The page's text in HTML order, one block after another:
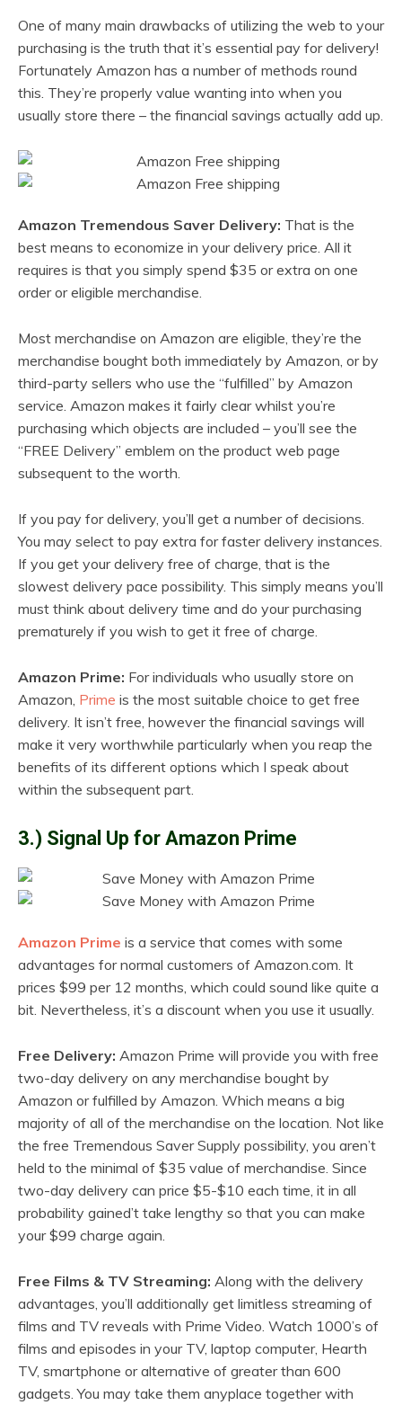
One of many main drawbacks of utilizing the web to your
purchasing is the truth that it’s essential pay for delivery!
Fortunately Amazon has a number of methods round
this. They’re properly value wanting into when you
usually store there – the financial savings actually add up.
Amazon Tremendous Saver Delivery: That is the
best means to economize in your delivery price. All it
requires is that you simply spend $35 or extra on one
order or eligible merchandise.
Most merchandise on Amazon are eligible, they’re the
merchandise bought both immediately by Amazon, or by
third-party sellers who use the “fulfilled” by Amazon
service. Amazon makes it fairly clear whilst you’re
purchasing which objects are included – you’ll see the
“FREE Delivery” emblem on the product web page
subsequent to the worth.
If you pay for delivery, you’ll get a number of decisions.
You may select to pay extra for faster delivery instances.
If you get your delivery free of charge, that is the
slowest delivery pace possibility. This simply means you’ll
must think about delivery time and do your purchasing
prematurely if you wish to get it free of charge.
Amazon Prime: For individuals who usually store on
Amazon, Prime is the most suitable choice to get free
delivery. It isn’t free, however the financial savings will
make it very worthwhile particularly when you reap the
benefits of its different options which I speak about
within the subsequent part.
3.) Signal Up for Amazon Prime
Amazon Prime is a service that comes with some
advantages for normal customers of Amazon.com. It
prices $99 per 12 months, which could sound like quite a
bit. Nevertheless, it’s a discount when you use it usually.
Free Delivery: Amazon Prime will provide you with free
two-day delivery on any merchandise bought by
Amazon or fulfilled by Amazon. Which means a big
majority of all of the merchandise on the location. Not like
the free Tremendous Saver Supply possibility, you aren’t
held to the minimal of $35 value of merchandise. Since
two-day delivery can price $5-$10 each time, it in all
probability gained’t take lengthy so that you can make
your $99 charge again.
Free Films & TV Streaming: Along with the delivery
advantages, you’ll additionally get limitless streaming of
films and TV reveals with Prime Video. Watch 1000’s of
films and episodes in your TV, laptop computer, Hearth
TV, smartphone or alternative of greater than 600
gadgets. You may take them anyplace together with